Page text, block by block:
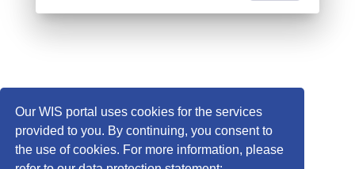
Our WIS portal uses cookies for the services
provided to you. By continuing, you consent to
the use of cookies. For more information, please